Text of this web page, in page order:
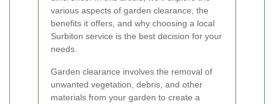
various aspects of garden clearance, the
benefits it offers, and why choosing a local
Surbiton service is the best decision for your
needs.
Garden clearance involves the removal of
unwanted vegetation, debris, and other
materials from your garden to create a